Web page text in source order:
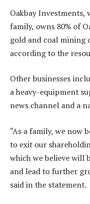
Oakbay Investments,
family, owns 80% of
gold and coal mining
according to the
Other businesses
a heavy-equipment
news channel and a
“As a family, we now
to exit our
which we believe will
and lead to further
said in the statement.